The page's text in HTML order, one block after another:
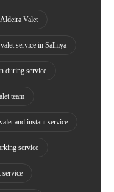
Aldeira Valet
service in Salhiya
during service
team
and instant service
service
service